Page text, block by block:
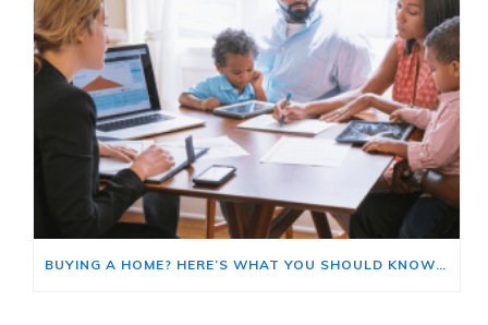
BUYING A HOME? HERE’S WHAT YOU SHOULD KNOW ABOUT HOME INSURANCE COSTS.